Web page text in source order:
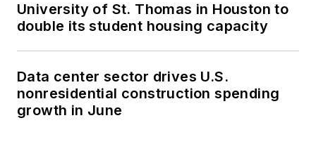
University of St. Thomas in Houston to
double its student housing capacity
Data center sector drives U.S.
nonresidential construction spending
growth in June